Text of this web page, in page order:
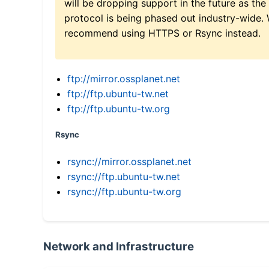
will be dropping support in the future as the
protocol is being phased out industry-wide.
recommend using HTTPS or Rsync instead.
ftp://mirror.ossplanet.net
ftp://ftp.ubuntu-tw.net
ftp://ftp.ubuntu-tw.org
Rsync
rsync://mirror.ossplanet.net
rsync://ftp.ubuntu-tw.net
rsync://ftp.ubuntu-tw.org
Network and Infrastructure